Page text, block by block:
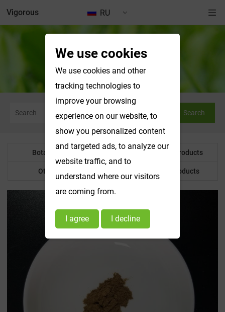
RU
Vigorous
Botanical Powder
Search
Botanical Powder Water Soluble Products
Other Product Customized Products
We use cookies
We use cookies and other
tracking technologies to
improve your browsing
experience on our website, to
show you personalized content
and targeted ads, to analyze our
website traffic, and to
understand where our visitors
are coming from.
I agree I decline